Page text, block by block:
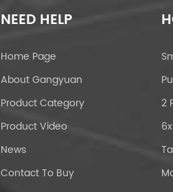
NEED HELP
Home Page
About Gangyuan
Product Category
Product Video
News
Contact To Buy
2